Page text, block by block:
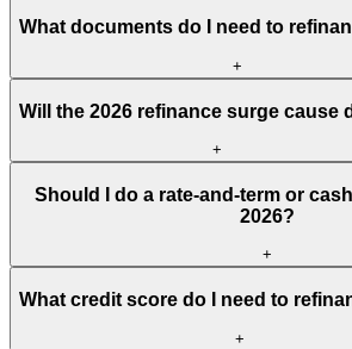
What documents do I need to
+
Will the 2026 refinance surge cause
+
Should I do a rate-and-term or
2026?
+
What credit score do I need to
+